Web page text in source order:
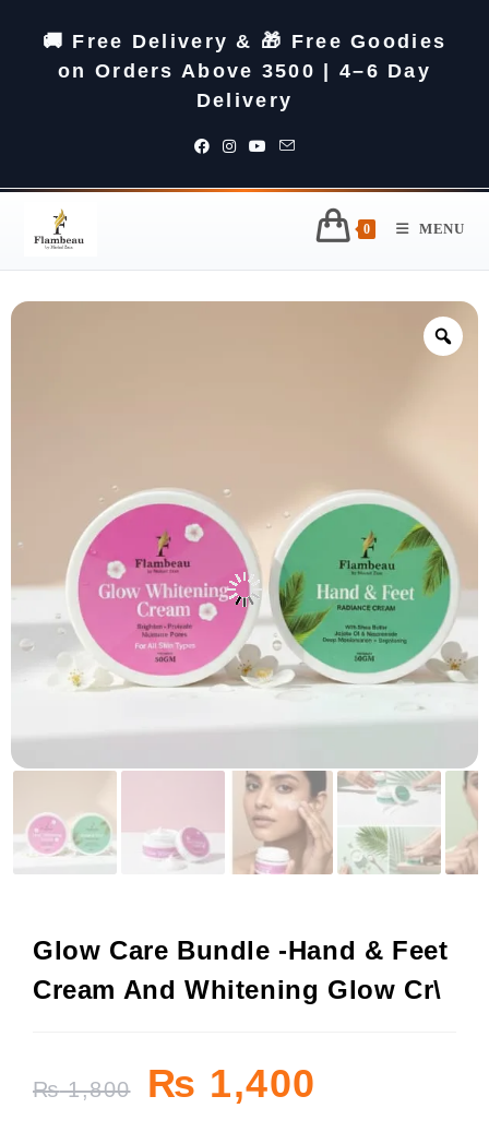
🚚 Free Delivery & 🎁 Free Goodies
on Orders Above 3500 | 4–6 Day
Delivery
0 MENU
Glow Care Bundle -Hand & Feet
Cream And Whitening Glow Cr\
₨1,800 ₨ 1,400